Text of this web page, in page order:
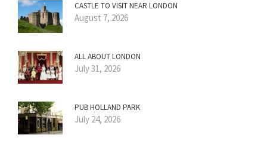
CASTLE TO VISIT NEAR LONDON
August 7, 2026
ALL ABOUT LONDON
July 31, 2026
PUB HOLLAND PARK
July 24, 2026